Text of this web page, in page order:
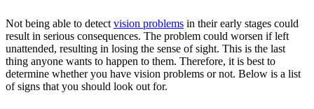
Not being able to detect vision problems in their early stages could
result in serious consequences. The problem could worsen if left
unattended, resulting in losing the sense of sight. This is the last
thing anyone wants to happen to them. Therefore, it is best to
determine whether you have vision problems or not. Below is a list
of signs that you should look out for.